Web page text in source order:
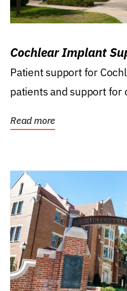
Cochlear Implant
Patient support for
patients and support for
Read more